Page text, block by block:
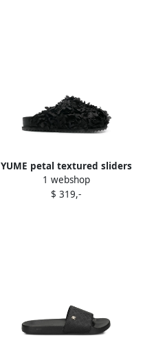
YUME petal textured sliders
Black
1 webshop
$ 319,-